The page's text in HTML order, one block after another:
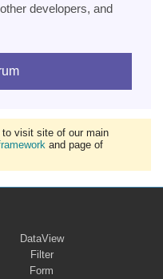
developers, and
visit site of our main
and page of
DataView
Filter
Form